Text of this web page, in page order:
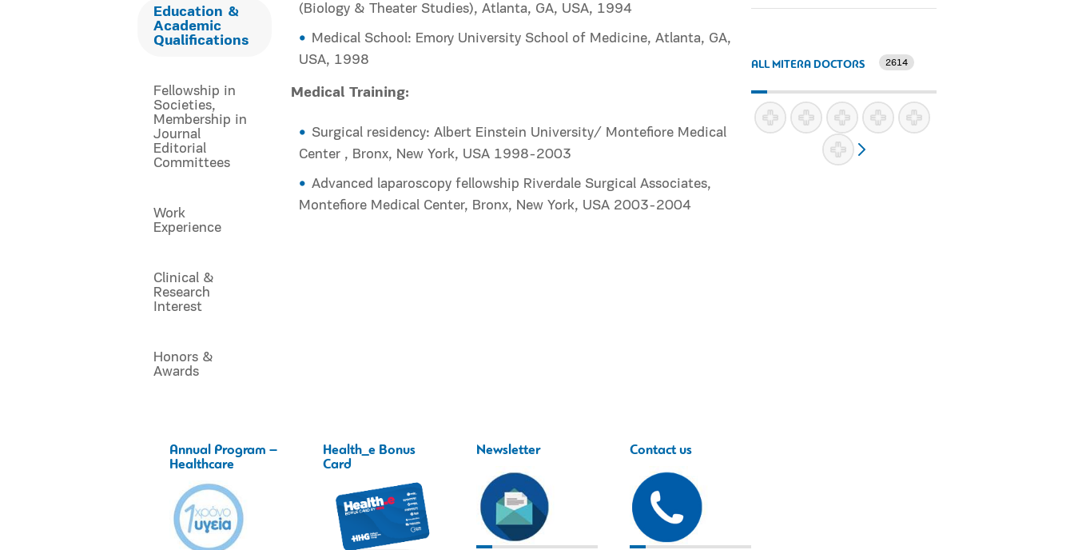
Education &
Academic
Qualifications
Fellowship in
Societies,
Membership in
Journal
Editorial
Committees
Work
Experience
Clinical &
Research
Interest
Honors &
Awards
(Biology & Theater Studies), Atlanta, GA, USA, 1994
Medical School: Emory University School of Medicine, Atlanta, GA,
USA, 1998
Medical Training:
Surgical residency: Albert Einstein University/ Montefiore Medical
Center , Bronx, New York, USA 1998-2003
Advanced laparoscopy fellowship Riverdale Surgical Associates,
Montefiore Medical Center, Bronx, New York, USA 2003-2004
ALL MITERA DOCTORS 2614
Annual Program –
Healthcare
Health_e Bonus
Card
Newsletter Contact us